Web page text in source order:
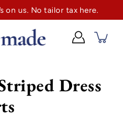
on us. No tailor tax here.
professionals.
Dress